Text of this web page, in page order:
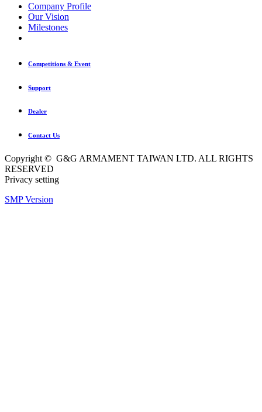
Company Profile
Our Vision
Milestones
Competitions & Event
Support
Dealer
Contact Us
Copyright © G&G ARMAMENT TAIWAN LTD. ALL RIGHTS
RESERVED
Privacy setting
SMP Version